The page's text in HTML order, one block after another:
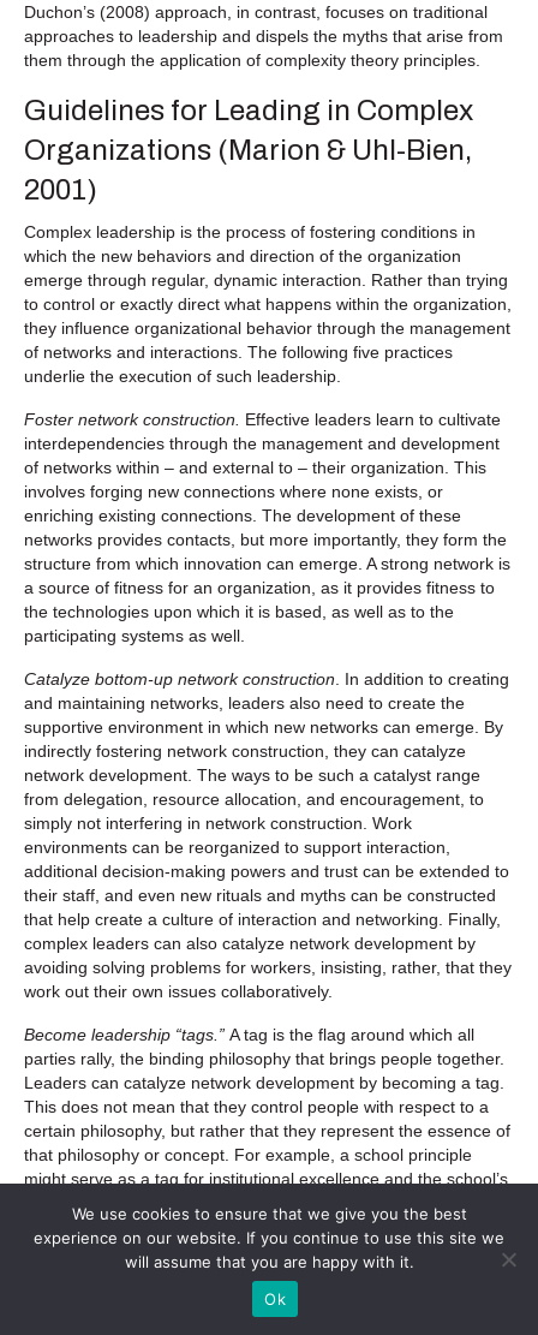
Duchon’s (2008) approach, in contrast, focuses on traditional
approaches to leadership and dispels the myths that arise from
them through the application of complexity theory principles.
Guidelines for Leading in Complex
Organizations (Marion & Uhl-Bien,
2001)
Complex leadership is the process of fostering conditions in
which the new behaviors and direction of the organization
emerge through regular, dynamic interaction. Rather than trying
to control or exactly direct what happens within the organization,
they influence organizational behavior through the management
of networks and interactions. The following five practices
underlie the execution of such leadership.
Foster network construction. Effective leaders learn to cultivate
interdependencies through the management and development
of networks within – and external to – their organization. This
involves forging new connections where none exists, or
enriching existing connections. The development of these
networks provides contacts, but more importantly, they form the
structure from which innovation can emerge. A strong network is
a source of fitness for an organization, as it provides fitness to
the technologies upon which it is based, as well as to the
participating systems as well.
Catalyze bottom-up network construction . In addition to creating
and maintaining networks, leaders also need to create the
supportive environment in which new networks can emerge. By
indirectly fostering network construction, they can catalyze
network development. The ways to be such a catalyst range
from delegation, resource allocation, and encouragement, to
simply not interfering in network construction. Work
environments can be reorganized to support interaction,
additional decision-making powers and trust can be extended to
their staff, and even new rituals and myths can be constructed
that help create a culture of interaction and networking. Finally,
complex leaders can also catalyze network development by
avoiding solving problems for workers, insisting, rather, that they
work out their own issues collaboratively.
Become leadership “tags.” A tag is the flag around which all
parties rally, the binding philosophy that brings people together.
Leaders can catalyze network development by becoming a tag.
This does not mean that they control people with respect to a
certain philosophy, but rather that they represent the essence of
that philosophy or concept. For example, a school principle
might serve as a tag for institutional excellence and the school’s
organization, promoting an idea and an attitude.
Drop seeds of emergence.Complex leaders drop seeds of
emergence by identifying, encouraging, empowering, and
fostering connection between knowledge centers within an
We use cookies to ensure that we give you the best
experience on our website. If you continue to use this site we
will assume that you are happy with it.
Ok